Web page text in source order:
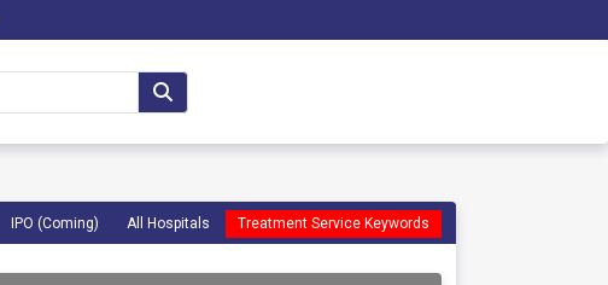
IPO (Coming) All Hospitals Treatment Service Keywords